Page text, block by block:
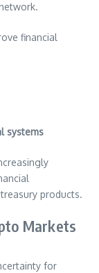
financial
systems
products.
Markets
for